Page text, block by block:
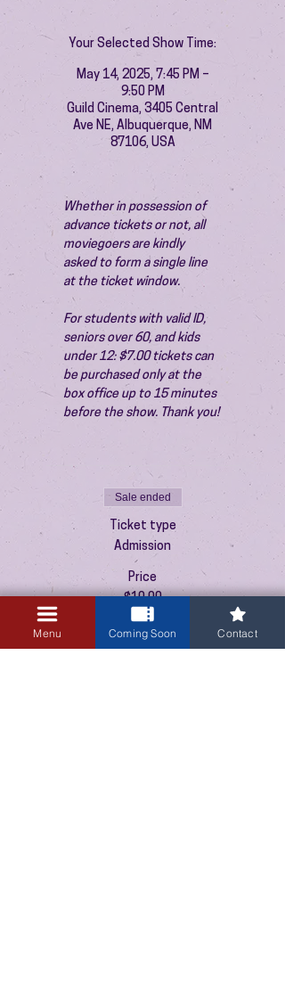
Your Selected Show Time:
May 14, 2025, 7:45 PM –
9:50 PM
Guild Cinema, 3405 Central
Ave NE, Albuquerque, NM
87106, USA
Whether in possession of
advance tickets or not, all
moviegoers are kindly
asked to form a single line
at the ticket window.
For students with valid ID,
seniors over 60, and kids
under 12: $7.00 tickets can
be purchased only at the
box office up to 15 minutes
before the show. Thank you!
Sale ended
Ticket type
Admission
Price
$10.00
+$0.25 ticket service fee
Menu Coming Soon Contact